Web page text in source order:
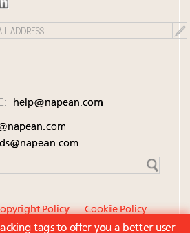
help@napean.com
Policy
Cookie Policy
and Terms of Use
tags to offer you a better user